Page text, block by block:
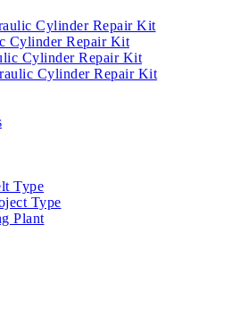
Cylinder Repair Kit
Cylinder Repair Kit
Cylinder Repair Kit
Cylinder Repair Kit
Type
Type
Plant